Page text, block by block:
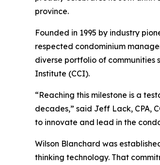
province.
Founded in 1995 by industry
respected condominium
diverse portfolio of communities
Institute (CCI).
“Reaching this milestone is a
decades,” said Jeff Lack, CPA,
to innovate and lead in the
Wilson Blanchard was
thinking technology. That